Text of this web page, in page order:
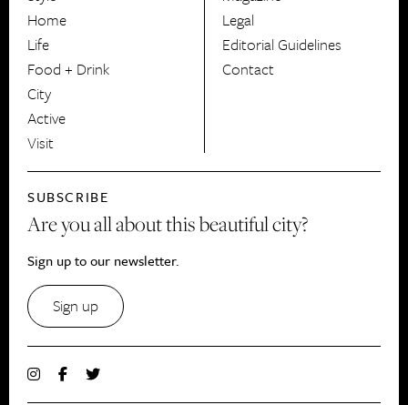
HerCanberra
Home
Life
Food + Drink
City
Active
Visit
Legal
Editorial Guidelines
Contact
SUBSCRIBE
Are you all about this beautiful city?
Sign up to our newsletter.
Sign up